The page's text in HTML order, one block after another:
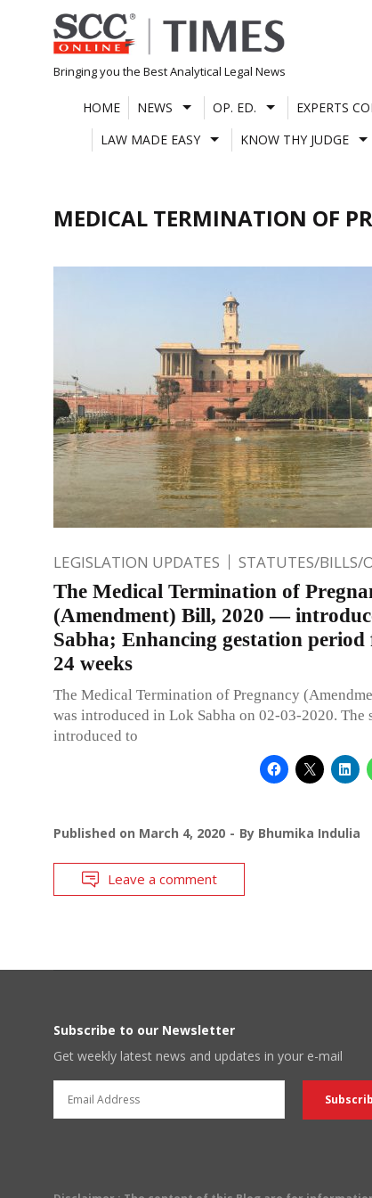
Skip
to
content
Bringing you the Best Analytical Legal News
HOME NEWS OP. ED. EXPERTS
LAW MADE EASY
KNOW THY JUDGE
MEDICAL TERMINATION OF
LEGISLATION UPDATES STATUTES/BILLS/
The Medical Termination of
(Amendment) Bill, 2020 —
Sabha; Enhancing gestation
24 weeks
The Medical Termination of Pregnancy
was introduced in Lok Sabha on 02-03-2020. The
introduced to
Published on March 4, 2020 By Bhumika Indulia
Leave a comment
Subscribe to our Newsletter
Get weekly latest news and updates in your e-mail